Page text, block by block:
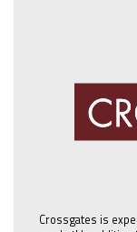
Crossgates is